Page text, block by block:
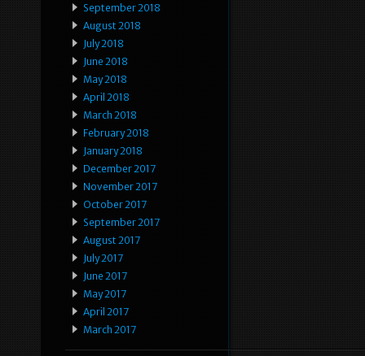
September 2018
August 2018
July 2018
June 2018
May 2018
April 2018
March 2018
February 2018
January 2018
December 2017
November 2017
October 2017
September 2017
August 2017
July 2017
June 2017
May 2017
April 2017
March 2017